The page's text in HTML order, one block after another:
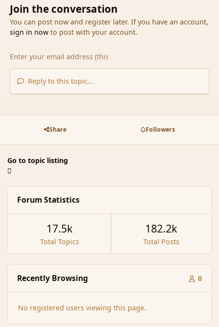
Join the conversation
You can post now and register later. If you have an account,
sign in nowto post with your account.
Reply to this topic...
Share Followers
Go to topic listing
Forum Statistics
Total Topics
17.5k
Total Posts
182.2k
Recently Browsing 0
No registered users viewing this page.